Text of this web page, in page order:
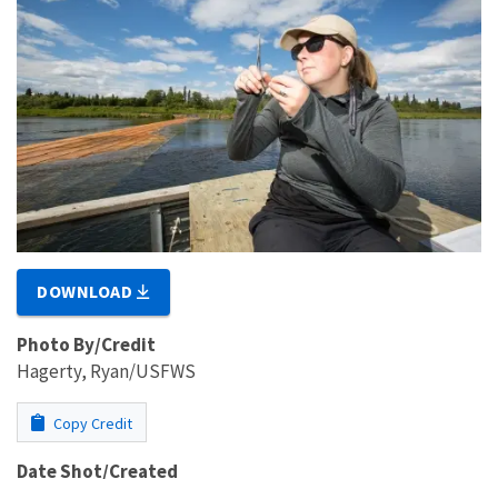
DOWNLOAD
Photo By/Credit
Hagerty, Ryan/USFWS
Copy Credit
Date Shot/Created